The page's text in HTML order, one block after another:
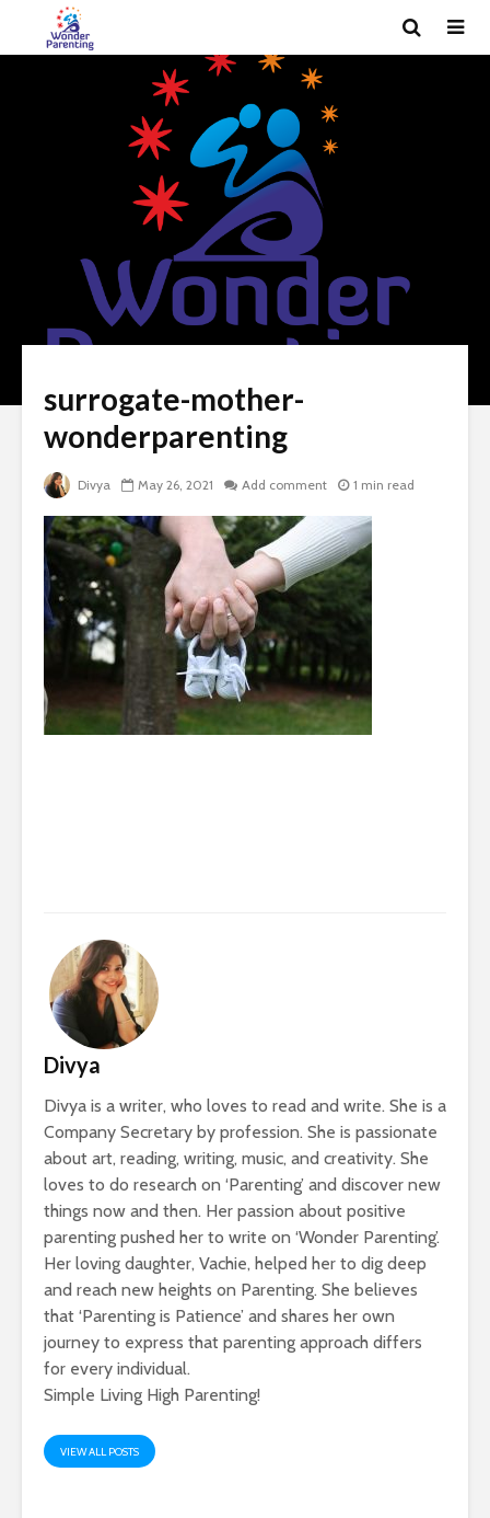
surrogate-mother-
wonderparenting
Divya May 26, 2021 Add comment 1 min read
Divya
Divya is a writer, who loves to read and write. She is a
Company Secretary by profession. She is passionate
about art, reading, writing, music, and creativity. She
loves to do research on ‘Parenting’ and discover new
things now and then. Her passion about positive
parenting pushed her to write on ‘Wonder Parenting’.
Her loving daughter, Vachie, helped her to dig deep
and reach new heights on Parenting. She believes
that ‘Parenting is Patience’ and shares her own
journey to express that parenting approach differs
for every individual.
Simple Living High Parenting!
VIEW ALL POSTS